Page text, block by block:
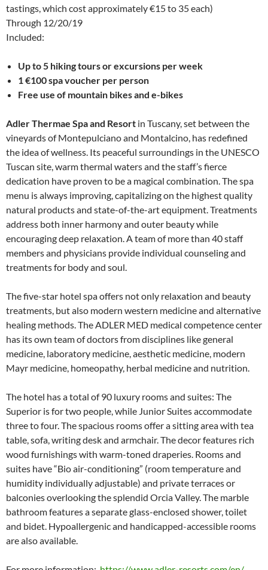
tastings, which cost approximately €15 to 35 each)
Through 12/20/19
Included:
Up to 5 hiking tours or excursions per week
1 €100 spa voucher per person
Free use of mountain bikes and e-bikes
Adler Thermae Spa and Resort in Tuscany, set between the
vineyards of Montepulciano and Montalcino, has redefined
the idea of wellness. Its peaceful surroundings in the UNESCO
Tuscan site, warm thermal waters and the staff’s fierce
dedication have proven to be a magical combination. The spa
menu is always improving, capitalizing on the highest quality
natural products and state-of-the-art equipment. Treatments
address both inner harmony and outer beauty while
encouraging deep relaxation. A team of more than 40 staff
members and physicians provide individual counseling and
treatments for body and soul.
The five-star hotel spa offers not only relaxation and beauty
treatments, but also modern western medicine and alternative
healing methods. The ADLER MED medical competence center
has its own team of doctors from disciplines like general
medicine, laboratory medicine, aesthetic medicine, modern
Mayr medicine, homeopathy, herbal medicine and nutrition.
The hotel has a total of 90 luxury rooms and suites: The
Superior is for two people, while Junior Suites accommodate
three to four. The spacious rooms offer a sitting area with tea
table, sofa, writing desk and armchair. The decor features rich
wood furnishings with warm-toned draperies. Rooms and
suites have “Bio air-conditioning” (room temperature and
humidity individually adjustable) and private terraces or
balconies overlooking the splendid Orcia Valley. The marble
bathroom features a separate glass-enclosed shower, toilet
and bidet. Hypoallergenic and handicapped-accessible rooms
are also available.